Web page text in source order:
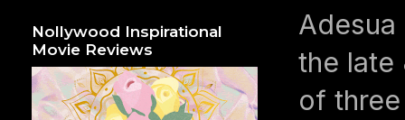
the late
of
Nollywood Inspirational
Movie Reviews